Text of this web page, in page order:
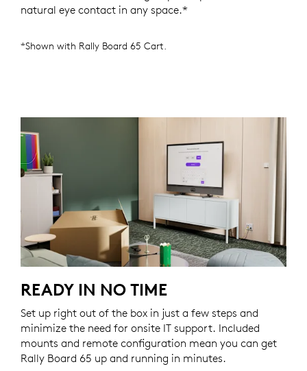
natural eye contact in any space.*
*Shown with Rally Board 65 Cart.
READY IN NO TIME
Set up right out of the box in just a few steps and
minimize the need for onsite IT support. Included
mounts and remote configuration mean you can get
Rally Board 65 up and running in minutes.